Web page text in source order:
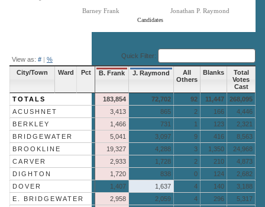
Candidates
Barney Frank Jonathan P. Raymond
View as: # | % Quick Filter:
City/Town Ward Pct B. Frank J. Raymond
All
Others
Blanks
Total
Votes
Cast
TOTALS
183,854 72,702 92 11,447
268,095
ACUSHNET
3,413 865 2 166
4,446
BERKLEY
1,466 731 1 123
2,321
BRIDGEWATER
5,041 3,097 9 416
8,563
BROOKLINE
19,327 4,288 3 1,350
24,968
CARVER
2,933 1,728 2 210
4,873
DIGHTON
1,720 838 0 124
2,682
DOVER
1,407 1,637 4 140
3,188
E. BRIDGEWATER
2,958 2,059 4 296
5,317